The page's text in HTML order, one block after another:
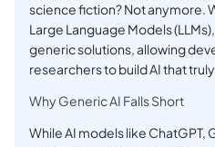
science fiction? Not anymore.
Large Language Models
generic solutions, allowing
researchers to build AI that
Why Generic AI Falls Short
While AI models like ChatGPT,